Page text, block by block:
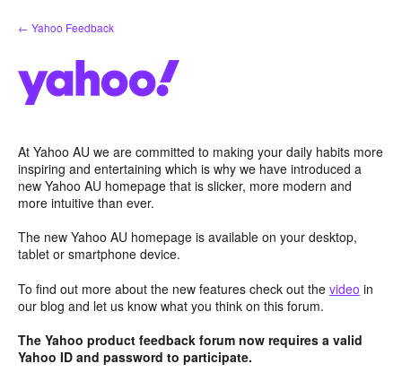
Skip
to
← Yahoo Feedback
At Yahoo AU we are committed to making your daily habits more
inspiring and entertaining which is why we have introduced a
new Yahoo AU homepage that is slicker, more modern and
more intuitive than ever.
The new Yahoo AU homepage is available on your desktop,
tablet or smartphone device.
To find out more about the new features check out the video in
our blog and let us know what you think on this forum.
The Yahoo product feedback forum now requires a valid
Yahoo ID and password to participate.